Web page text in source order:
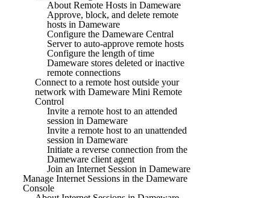
About Remote Hosts in Dameware
Approve, block, and delete remote
hosts in Dameware
Configure the Dameware Central
Server to auto-approve remote hosts
Configure the length of time
Dameware stores deleted or inactive
remote connections
Connect to a remote host outside your
network with Dameware Mini Remote
Control
Invite a remote host to an attended
session in Dameware
Invite a remote host to an unattended
session in Dameware
Initiate a reverse connection from the
Dameware client agent
Join an Internet Session in Dameware
Manage Internet Sessions in the Dameware
Console